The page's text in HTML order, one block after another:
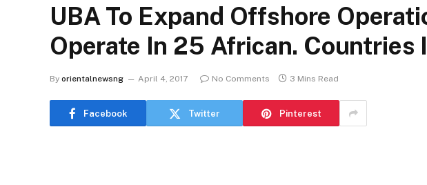
UBA To Expand Offshore
Operate In 25 African. Countries
By orientalnewsng April 4, 2017 No Comments 3 Mins Read
Facebook Twitter Pinterest